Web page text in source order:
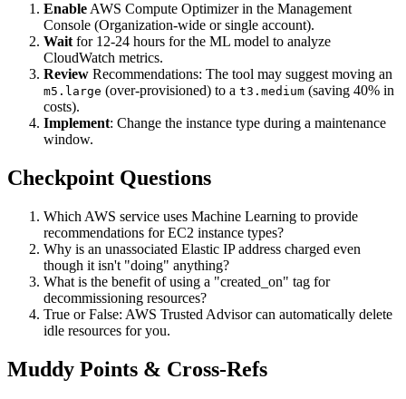
EnableAWS Compute Optimizer in the Management
Console (Organization-wide or single account).
Waitfor 12-24 hours for the ML model to analyze
CloudWatch metrics.
Review Recommendations: The tool may suggest moving an
m5.large (over-provisioned) to a t3.medium (saving 40% in
costs).
Implement: Change the instance type during a maintenance
window.
Checkpoint Questions
Which AWS service uses Machine Learning to provide
recommendations for EC2 instance types?
Why is an unassociated Elastic IP address charged even
though it isn't "doing" anything?
What is the benefit of using a "created_on" tag for
decommissioning resources?
True or False: AWS Trusted Advisor can automatically delete
idle resources for you.
Muddy Points & Cross-Refs